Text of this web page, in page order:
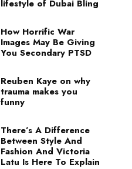
lifestyle of Dubai Bling
How Horrific War
Images May Be Giving
You Secondary PTSD
Reuben Kaye on why
trauma makes you
funny
There’s A Difference
Between Style And
Fashion And Victoria
Latu Is Here To Explain